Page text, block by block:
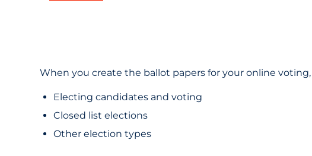
When you create the ballot papers for your online
Electing candidates and voting
Closed list elections
Other election types